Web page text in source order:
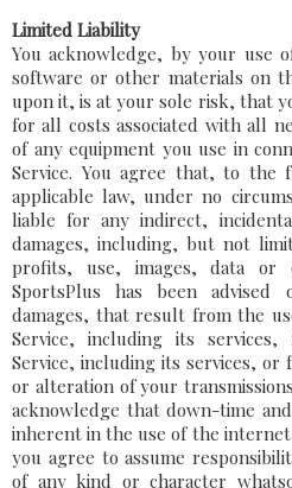
Limited Liability
You acknowledge, by your use
software or other materials on
upon it, is at your sole risk, that
for all costs associated with all
of any equipment you use in
Service. You agree that, to
applicable law, under no
liable for any indirect,
damages, including, but not
profits, use, images, data or
SportsPlus has been
damages, that result from the
Service, including its
Service, including its services, or
or alteration of your
acknowledge that down-time
inherent in the use of the
you agree to assume
of any kind or character